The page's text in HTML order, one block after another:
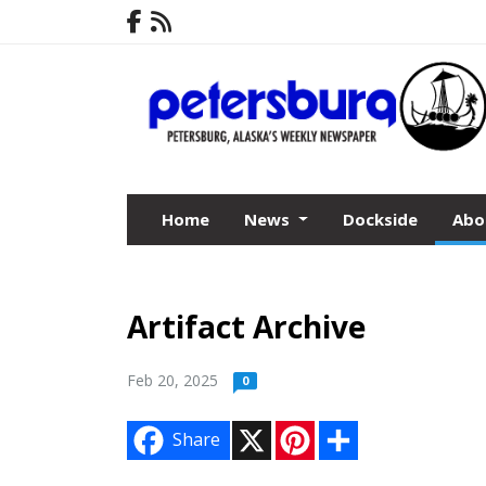
Home News Dockside
Artifact Archive
Feb 20, 2025 0
Share
n